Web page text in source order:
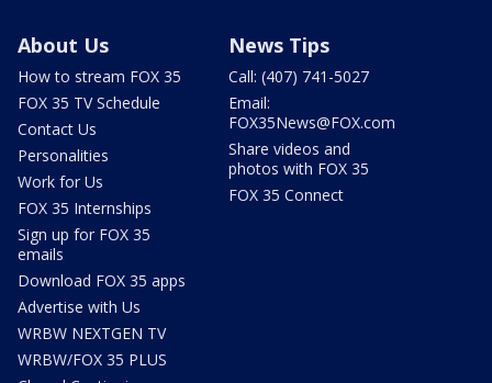
About Us
How to stream FOX 35
FOX 35 TV Schedule
Contact Us
Personalities
Work for Us
FOX 35 Internships
Sign up for FOX 35
emails
Download FOX 35 apps
Advertise with Us
WRBW NEXTGEN TV
WRBW/FOX 35 PLUS
News Tips
Call: (407) 741-5027
Email:
FOX35News@FOX.com
Share videos and
photos with FOX 35
FOX 35 Connect